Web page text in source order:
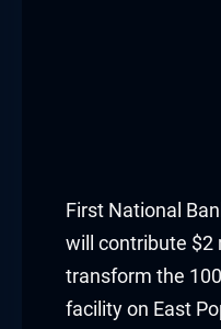
First National
will contribute $2
transform the
facility on East